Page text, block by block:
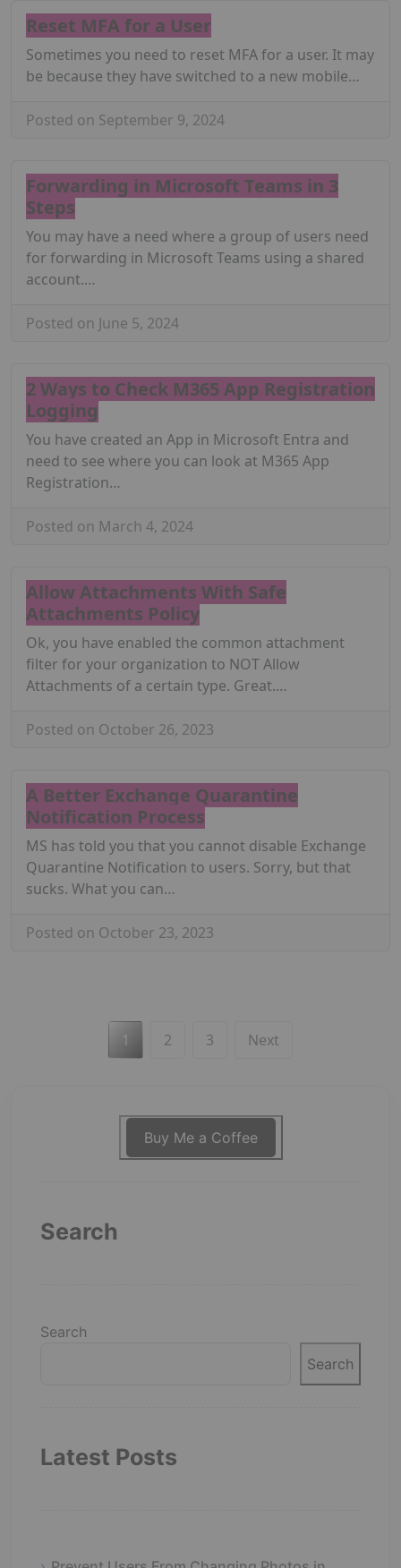
Reset MFA for a User
Sometimes you need to reset MFA for a user. It may
be because they have switched to a new mobile…
Posted on September 9, 2024
Forwarding in Microsoft Teams in 3
Steps
You may have a need where a group of users need
for forwarding in Microsoft Teams using a shared
account.…
Posted on June 5, 2024
2 Ways to Check M365 App Registration
Logging
You have created an App in Microsoft Entra and
need to see where you can look at M365 App
Registration…
Posted on March 4, 2024
Allow Attachments With Safe
Attachments Policy
Ok, you have enabled the common attachment
filter for your organization to NOT Allow
Attachments of a certain type. Great.…
Posted on October 26, 2023
A Better Exchange Quarantine
Notification Process
MS has told you that you cannot disable Exchange
Quarantine Notification to users. Sorry, but that
sucks. What you can…
Posted on October 23, 2023
pagination
1 2 3 Next
Buy Me a Coffee
Search
Search
Search
Latest Posts